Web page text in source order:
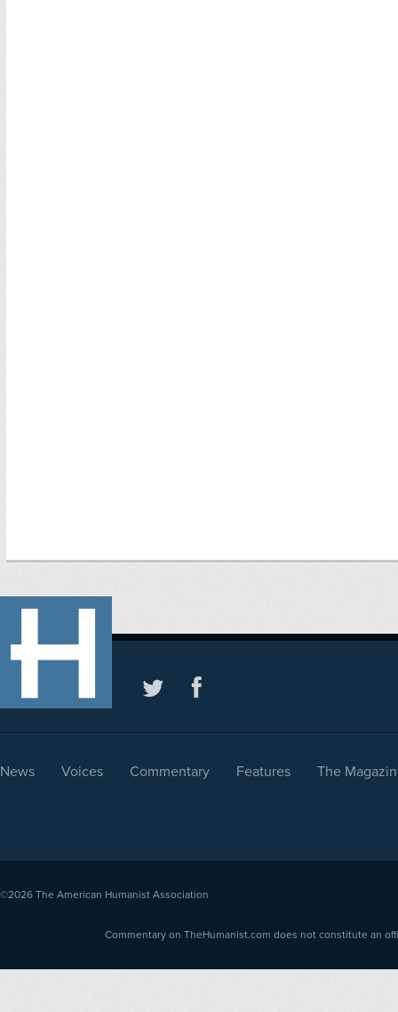
News Voices Commentary Features The
©2026 The American Humanist Association
Commentary on TheHumanist.com does not constitute an